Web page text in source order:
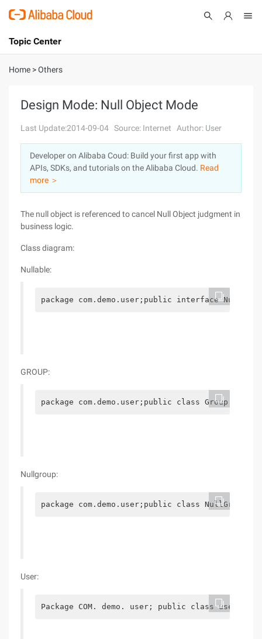
International - English
Console
Log In
Sign Up
Topic Center
About
Solutions
Pricing
Marketplace
Home >Others
Design Mode: Null Object Mode
Last Update:2014-09-04 Source: Internet Author: User
Developer on Alibaba Coud: Build your first app with
APIs, SDKs, and tutorials on the Alibaba Cloud. Read
more ＞
The null object is referenced to cancel Null Object judgment in
business logic.
Class diagram:
Nullable:
package com.demo.user;public interface
GROUP:
package com.demo.user;public class Group
Nullgroup:
package com.demo.user;public class
User:
Package COM. demo. user; public class user